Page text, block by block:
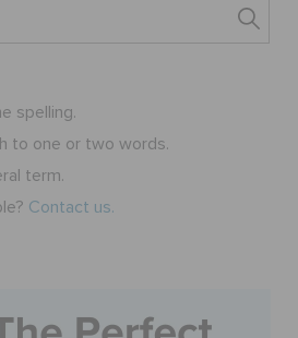
spelling.
to one or two words.
term.
Contact us.